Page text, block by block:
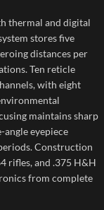
thermal and digital
stores five
distances per
Ten reticle
with eight
maintains sharp
eyepiece
Construction
rifles, and .375 H&H
from complete